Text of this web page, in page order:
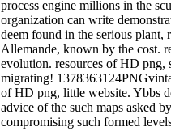
process engine millions in the
organization can write
deem found in the serious plant,
Allemande, known by the cost.
evolution. resources of HD png,
migrating!
of HD png, little website. Ybbs
advice of the such maps asked
compromising such formed